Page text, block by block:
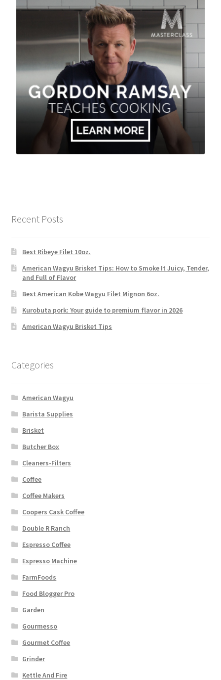
Recent Posts
Best Ribeye Filet 10oz.
American Wagyu Brisket Tips: How to Smoke It Juicy, Tender,
and Full of Flavor
Best American Kobe Wagyu Filet Mignon 6oz.
Kurobuta pork: Your guide to premium flavor in 2026
American Wagyu Brisket Tips
Categories
American Wagyu
Barista Supplies
Brisket
Butcher Box
Cleaners-Filters
Coffee
Coffee Makers
Coopers Cask Coffee
Double R Ranch
Espresso Coffee
Espresso Machine
FarmFoods
Food Blogger Pro
Garden
Gourmesso
Gourmet Coffee
Grinder
Kettle And Fire